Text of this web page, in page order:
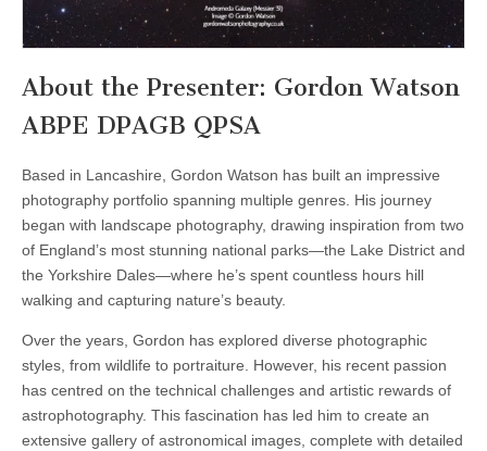
About the Presenter: Gordon Watson
ABPE DPAGB QPSA
Based in Lancashire, Gordon Watson has built an impressive
photography portfolio spanning multiple genres. His journey
began with landscape photography, drawing inspiration from two
of England’s most stunning national parks—the Lake District and
the Yorkshire Dales—where he’s spent countless hours hill
walking and capturing nature’s beauty.
Over the years, Gordon has explored diverse photographic
styles, from wildlife to portraiture. However, his recent passion
has centred on the technical challenges and artistic rewards of
astrophotography. This fascination has led him to create an
extensive gallery of astronomical images, complete with detailed